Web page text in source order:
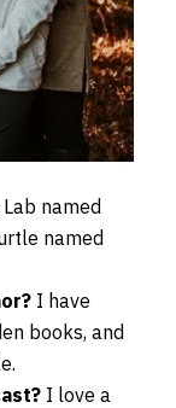
named
named
I have
books, and
I love a